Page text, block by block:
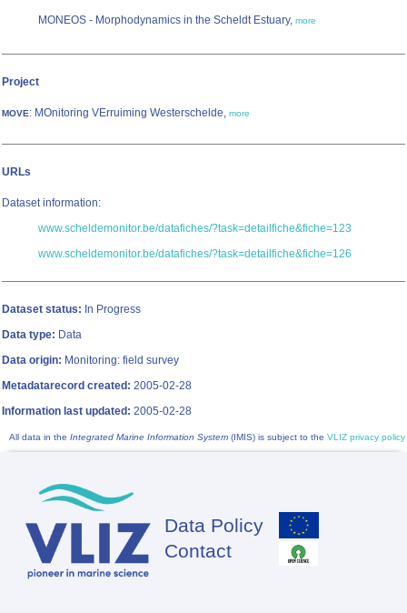
MONEOS - Morphodynamics in the Scheldt Estuary, more
Project
MOVE: MOnitoring VErruiming Westerschelde, more
URLs
Dataset information:
www.scheldemonitor.be/datafiches/?task=detailfiche&fiche=123
www.scheldemonitor.be/datafiches/?task=detailfiche&fiche=126
Dataset status: In Progress
Data type: Data
Data origin: Monitoring: field survey
Metadatarecord created: 2005-02-28
Information last updated: 2005-02-28
All data in the Integrated Marine Information System (IMIS) is subject to the VLIZ privacy policy
Footer
Data Policy
Contact